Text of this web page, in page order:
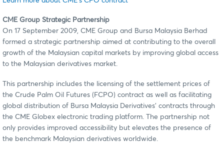
CME Group Strategic Partnership
On 17 September 2009, CME Group and Bursa Malaysia Berhad
formed a strategic partnership aimed at contributing to the overall
growth of the Malaysian capital markets by improving global access
to the Malaysian derivatives market.
This partnership includes the licensing of the settlement prices of
the Crude Palm Oil Futures (FCPO) contract as well as facilitating
global distribution of Bursa Malaysia Derivatives’ contracts through
the CME Globex electronic trading platform. The partnership not
only provides improved accessibility but elevates the presence of
the benchmark Malaysian derivatives worldwide.